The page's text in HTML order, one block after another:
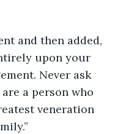
and then added,
upon your
Never ask
a person who
veneration